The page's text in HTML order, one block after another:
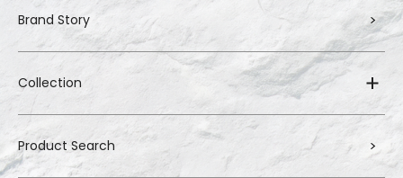
Brand Story
Collection
Product Search